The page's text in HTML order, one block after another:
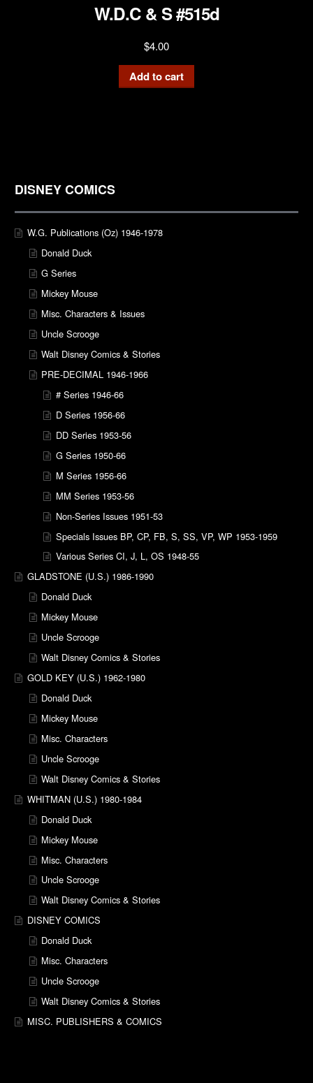
W.D.C & S #515d
$4.00
Add to cart
DISNEY COMICS
W.G. Publications (Oz) 1946-1978
Donald Duck
G Series
Mickey Mouse
Misc. Characters & Issues
Uncle Scrooge
Walt Disney Comics & Stories
PRE-DECIMAL 1946-1966
# Series 1946-66
D Series 1956-66
DD Series 1953-56
G Series 1950-66
M Series 1956-66
MM Series 1953-56
Non-Series Issues 1951-53
Specials Issues BP, CP, FB, S, SS, VP, WP 1953-1959
Various Series CI, J, L, OS 1948-55
GLADSTONE (U.S.) 1986-1990
Donald Duck
Mickey Mouse
Uncle Scrooge
Walt Disney Comics & Stories
GOLD KEY (U.S.) 1962-1980
Donald Duck
Mickey Mouse
Misc. Characters
Uncle Scrooge
Walt Disney Comics & Stories
WHITMAN (U.S.) 1980-1984
Donald Duck
Mickey Mouse
Misc. Characters
Uncle Scrooge
Walt Disney Comics & Stories
DISNEY COMICS
Donald Duck
Misc. Characters
Uncle Scrooge
Walt Disney Comics & Stories
MISC. PUBLISHERS & COMICS